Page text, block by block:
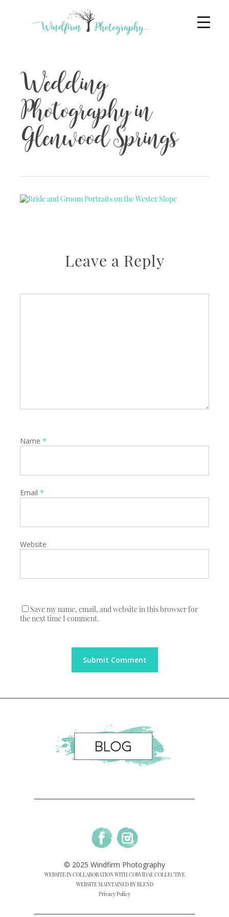
Wedding
Photography in
Glenwood Springs
Leave a Reply
Name *
Email *
Website
Save my name, email, and website in this browser for
the next time I comment.
© 2025 Windfirm Photography
WEBSITE IN COLLABORATION WITH CORVIDAE COLLECTIVE
WEBSITE MAINTAINED BY BLEND
Privacy Policy